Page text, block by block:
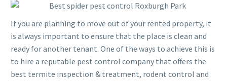
If you are planning to move out of your rented property, it
is always important to ensure that the place is clean and
ready for another tenant. One of the ways to achieve this is
to hire a reputable pest control company that offers the
best termite inspection & treatment, rodent control and